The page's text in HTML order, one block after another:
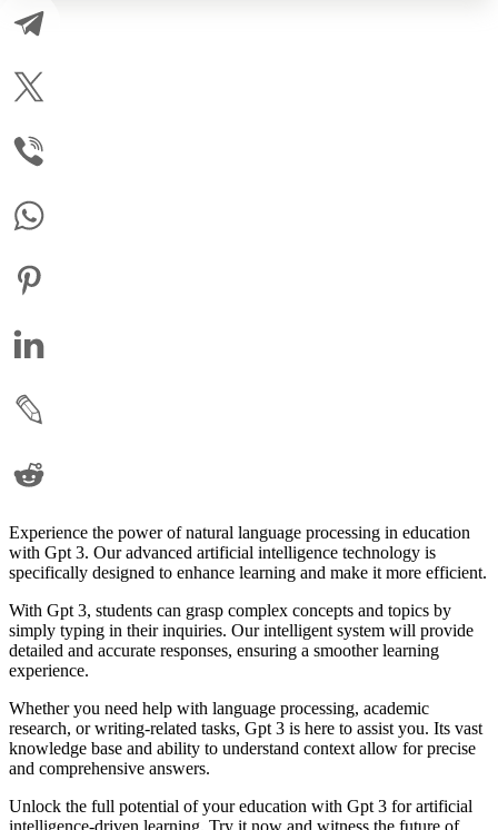
Experience the power of natural language processing in education
with Gpt 3. Our advanced artificial intelligence technology is
specifically designed to enhance learning and make it more efficient.
With Gpt 3, students can grasp complex concepts and topics by
simply typing in their inquiries. Our intelligent system will provide
detailed and accurate responses, ensuring a smoother learning
experience.
Whether you need help with language processing, academic
research, or writing-related tasks, Gpt 3 is here to assist you. Its vast
knowledge base and ability to understand context allow for precise
and comprehensive answers.
Unlock the full potential of your education with Gpt 3 for artificial
intelligence-driven learning. Try it now and witness the future of